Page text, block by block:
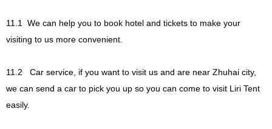
11.1
We can help you to book hotel and tickets to make your
visiting to us more convenient.
11.2
Car service, if you want to visit us and are near Zhuhai city,
we can send a car to pick you up so you can come to visit Liri Tent
easily.